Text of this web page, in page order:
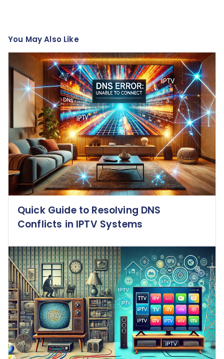
You May Also Like
Quick Guide to Resolving DNS
Conflicts in IPTV Systems